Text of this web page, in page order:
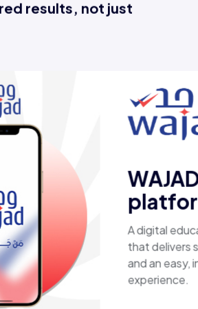
results, not just
Esaal
A
laptops,
products,
secure,
fast shipping.